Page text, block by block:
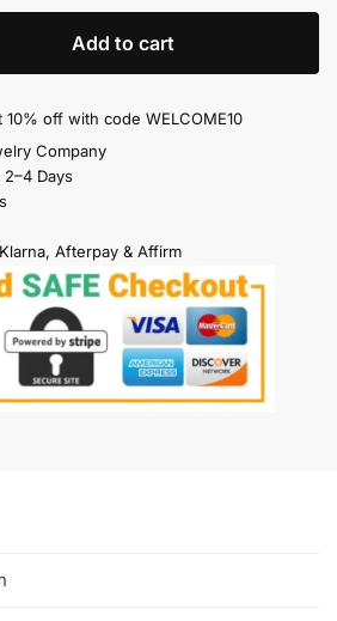
Add to cart
10% off with code WELCOME10
Company
Days
Afterpay & Affirm